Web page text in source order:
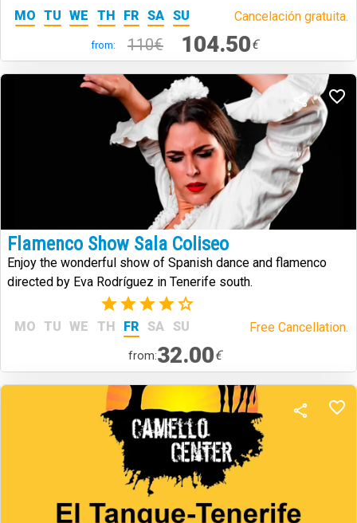
MO TU WE TH FR SA SU Cancelación gratuita.
from: 110€ 104.50€
Flamenco Show Sala Coliseo
Enjoy the wonderful show of Spanish dance and flamenco
directed by Eva Rodríguez in Tenerife south.
(1)
MO TU WE TH FR SA SU Free Cancellation.
from:32.00€